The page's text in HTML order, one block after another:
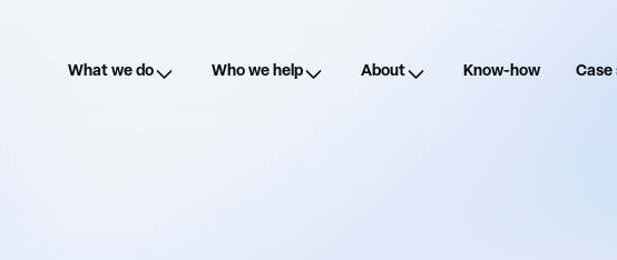
What we do Who we help About Know-how Case